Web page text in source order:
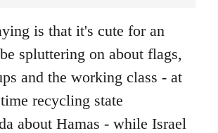
is that it's cute for an
spluttering on about flags,
and the working class - at
recycling state
about Hamas - while Israel